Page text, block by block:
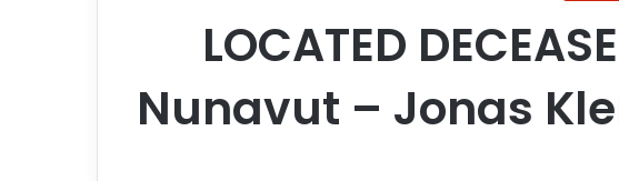
LOCATED
Nunavut – Jonas